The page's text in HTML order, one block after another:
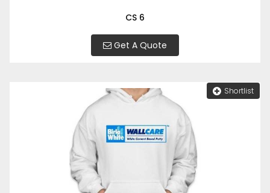
CS 6
Get A Quote
Shortlist